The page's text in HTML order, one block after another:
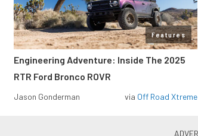
Features
Engineering Adventure: Inside The 2025
RTR Ford Bronco ROVR
Jason Gonderman via Off Road Xtreme